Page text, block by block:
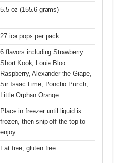
5.5 oz (155.6 grams)
27 ice pops per pack
6 flavors including Strawberry
Short Kook, Louie Bloo
Raspberry, Alexander the Grape,
Sir Isaac Lime, Poncho Punch,
Little Orphan Orange
Place in freezer until liquid is
frozen, then snip off the top to
enjoy
Fat free, gluten free